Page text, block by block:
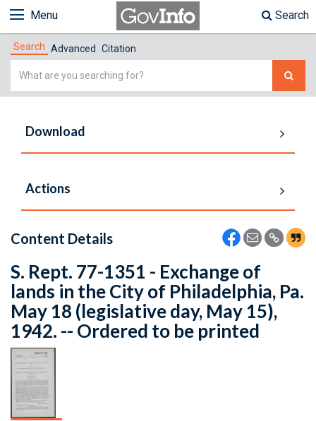
Menu Search
Search Advanced Citation
Simple
Download
Actions
Content Details
S. Rept. 77-1351 - Exchange of
lands in the City of Philadelphia, Pa.
May 18 (legislative day, May 15),
1942. -- Ordered to be printed